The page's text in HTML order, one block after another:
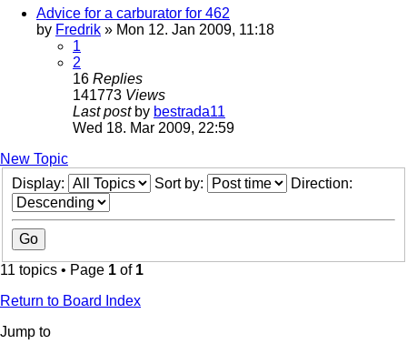
Advice for a carburator for 462
by Fredrik » Mon 12. Jan 2009, 11:18
1
2
16 Replies
141773 Views
Last post by bestrada11
Wed 18. Mar 2009, 22:59
New Topic
Display:
Sort by: Direction:
11 topics • Page 1 of 1
Return to Board Index
Jump to